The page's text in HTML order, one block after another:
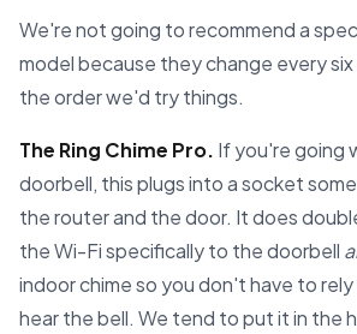
We're not going to recommend a
model because they change every
the order we'd try things.
The Ring Chime Pro. If you're going
doorbell, this plugs into a socket
the router and the door. It does
the Wi-Fi specifically to the doorbell
indoor chime so you don't have to
hear the bell. We tend to put it in the